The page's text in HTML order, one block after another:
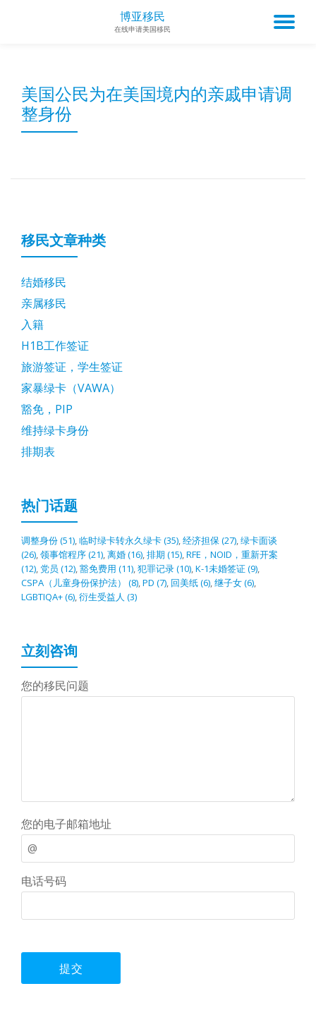
博亚移民
在线申请美国移民
美国公民为在美国境内的亲戚申请调
整身份
移民文章种类
结婚移民
亲属移民
入籍
H1B工作签证
旅游签证，学生签证
家暴绿卡（VAWA）
豁免，PIP
维持绿卡身份
排期表
热门话题
调整身份(51),临时绿卡转永久绿卡(35),经济担保(27),绿卡面谈
(26),领事馆程序(21),离婚(16),排期 (15),RFE，NOID，重新开案
(12), 党员 (12),豁免费用 (11),犯罪记录(10),K-1未婚签证(9),
CSPA（儿童身份保护法）
(8),PD (7), 回美纸(6),继子女(6),
LGBTIQA+(6),衍生受益人 (3)
立刻咨询
您的移民问题
您的电子邮箱地址
电话号码